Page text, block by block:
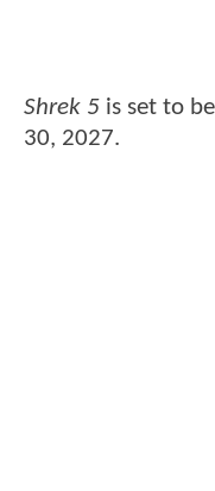
Shrek 5 is set to
30, 2027.